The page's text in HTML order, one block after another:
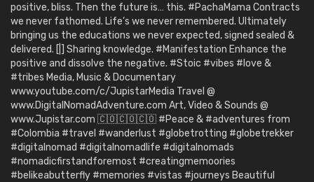
positive, bliss. Then the future is… this. #PachaMama Contracts
we never fathomed. Life’s we never remembered. Ultimately
bringing us the educations we never expected, signed sealed &
delivered. [|] Sharing knowledge. #Manifestation Enhance the
positive and dissolve the negative. #Stoic #vibes #love &
#tribes Media, Music & Documentary
www.youtube.com/c/JupistarMedia Travel @
www.DigitalNomadAdventure.com Art, Video & Sounds @
www.Jupistar.com 🇨🇴🇨🇴🇨🇴 #Peace & #adventures from
#Colombia #travel #wanderlust #globetrotting #globetrekker
#digitalnomad #digitalnomadlife #digitalnomads
#nomadicfirstandforemost #creatingmemoories
#belikeabutterfly #memories #vistas #journeys Beautiful